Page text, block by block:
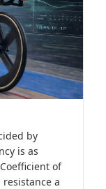
by
is as
of
resistance a